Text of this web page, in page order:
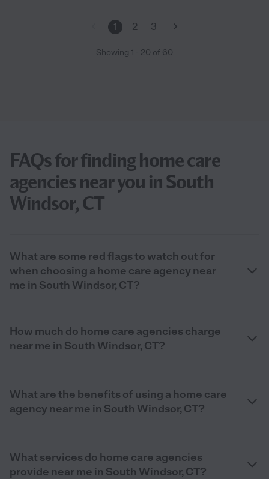
1 2 3
Showing 1 - 20 of 60
FAQs for finding home care
agencies near you in South
Windsor, CT
What are some red flags to watch out for
when choosing a home care agency near
me in South Windsor, CT?
How much do home care agencies charge
near me in South Windsor, CT?
What are the benefits of using a home care
agency near me in South Windsor, CT?
What services do home care agencies
provide near me in South Windsor, CT?